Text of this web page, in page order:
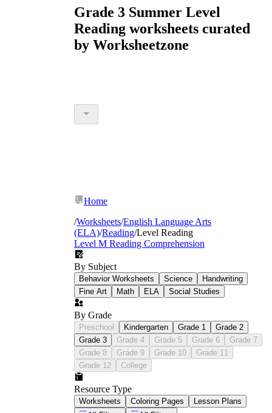
Grade 3 Summer Level
Reading worksheets curated
by Worksheetzone
Home
/Worksheets/English Language Arts
(ELA)/Reading/Level Reading
Level M Reading Comprehension
By Subject
Behavior Worksheets Science
Handwriting
Fine Art
Math ELA Social Studies
By Grade
Preschool Kindergarten Grade 1
Grade 2
Grade 3
Grade 4 Grade 5 Grade 6
Grade 7
Grade 8
Grade 9 Grade 10
Grade 11
Grade 12
College
Resource Type
Worksheets Coloring Pages
Lesson Plans